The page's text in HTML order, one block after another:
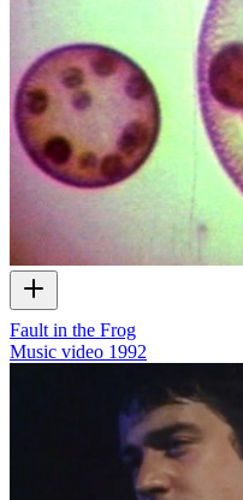
Fault in the Frog
Music video 1992